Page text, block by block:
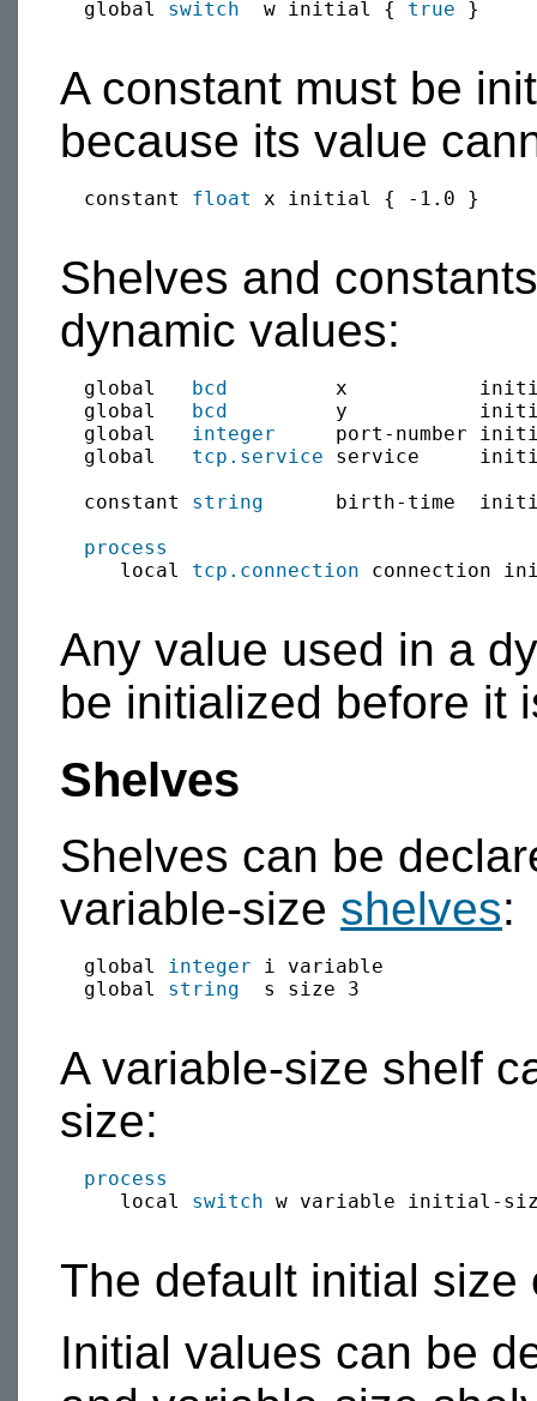
  global
switch
  w initial {
true }
A constant must be
because its value
  constant
float x initial { -1.0 }
Shelves and
dynamic values:
  global
bcd
x
  global
bcd
y
  global
integer
port-number
  global
tcp.service service
  constant
string
birth-time
process
     local
tcp.connection connection
Any value used in a
be initialized before it
Shelves
Shelves can be
variable-size shelves:
  global
integer i variable
  global
string
  s size 3
A variable-size shelf
size:
process
     local
switch w variable initial-
The default initial
Initial values can be